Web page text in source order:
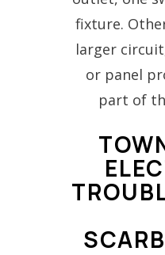
fixture.
larger
or panel
part of